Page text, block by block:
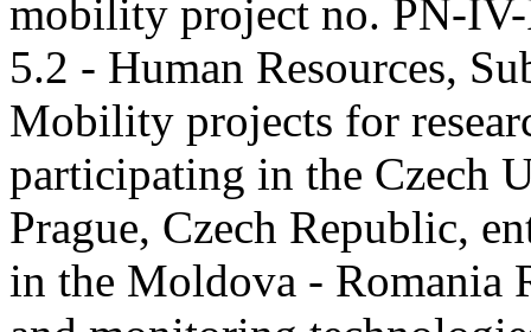
mobility project no. PN-
5.2 - Human Resources,
Mobility projects for
participating in the Czech
Prague, Czech Republic,
in the Moldova - Romania